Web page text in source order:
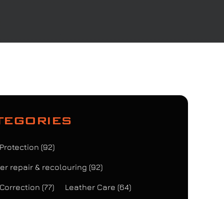
(92)
repair & recolouring (92)
(77) Leather Care (64)